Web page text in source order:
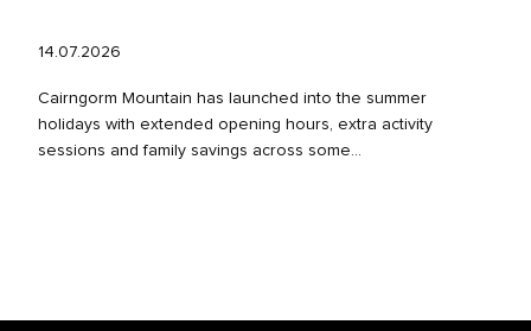
14.07.2026
Cairngorm Mountain has launched into the summer
holidays with extended opening hours, extra activity
sessions and family savings across some...